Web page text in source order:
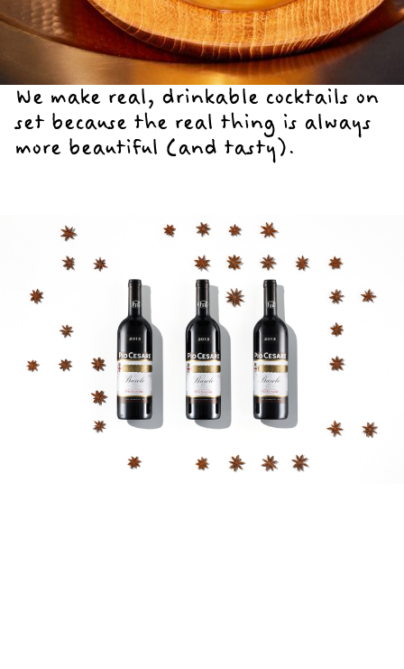
We make real, drinkable cocktails on
set because the real thing is always
more beautiful (and tasty).